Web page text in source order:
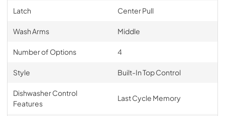
Latch Center Pull
Wash Arms Middle
Number of Options 4
Style Built-In Top Control
Dishwasher Control
Features
Last Cycle Memory